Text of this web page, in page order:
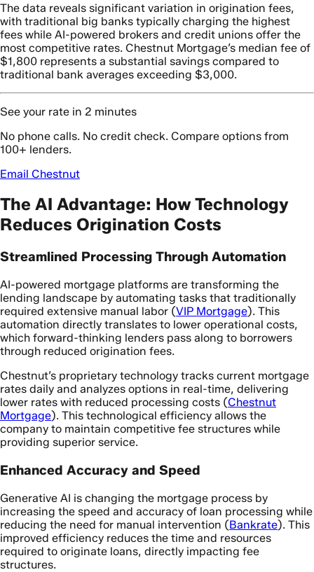
The data reveals significant variation in origination fees,
with traditional big banks typically charging the highest
fees while AI-powered brokers and credit unions offer the
most competitive rates. Chestnut Mortgage’s median fee of
$1,800 represents a substantial savings compared to
traditional bank averages exceeding $3,000.
See your rate in 2 minutes
No phone calls. No credit check. Compare options from
100+ lenders.
Email Chestnut
The AI Advantage: How Technology
Reduces Origination Costs
Streamlined Processing Through Automation
AI-powered mortgage platforms are transforming the
lending landscape by automating tasks that traditionally
required extensive manual labor (VIP Mortgage). This
automation directly translates to lower operational costs,
which forward-thinking lenders pass along to borrowers
through reduced origination fees.
Chestnut’s proprietary technology tracks current mortgage
rates daily and analyzes options in real-time, delivering
lower rates with reduced processing costs (Chestnut
Mortgage). This technological efficiency allows the
company to maintain competitive fee structures while
providing superior service.
Enhanced Accuracy and Speed
Generative AI is changing the mortgage process by
increasing the speed and accuracy of loan processing while
reducing the need for manual intervention (Bankrate). This
improved efficiency reduces the time and resources
required to originate loans, directly impacting fee
structures.